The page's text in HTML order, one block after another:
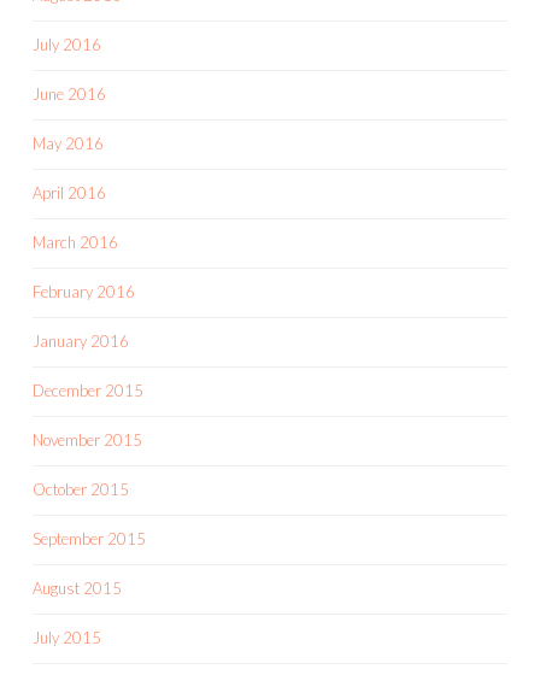
July 2016
June 2016
May 2016
April 2016
March 2016
February 2016
January 2016
December 2015
November 2015
October 2015
September 2015
August 2015
July 2015